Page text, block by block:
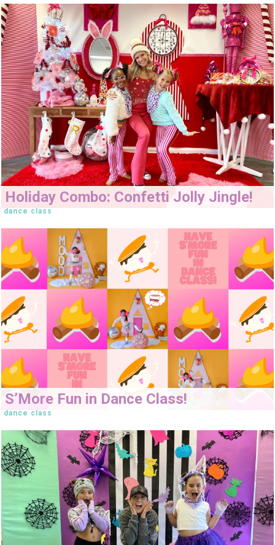
Holiday Combo: Confetti Jolly Jingle!
dance class
S’More Fun in Dance Class!
dance class